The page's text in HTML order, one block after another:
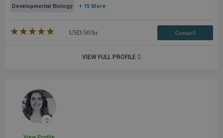
Developmental Biology + 15 More
★★★★★
☆☆☆☆☆ USD 50/hr Contact3
VIEW FULL PROFILE